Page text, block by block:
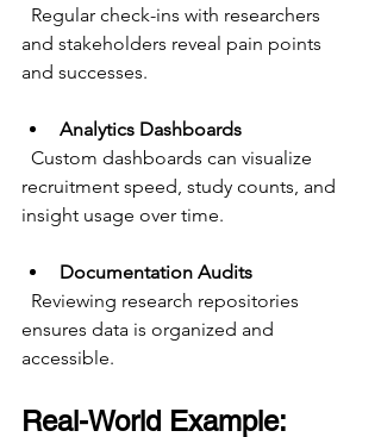
and stakeholders reveal pain points
and successes.
Analytics Dashboards
recruitment speed, study counts, and
insight usage over time.
Documentation Audits
ensures data is organized and
accessible.
Real-World Example: